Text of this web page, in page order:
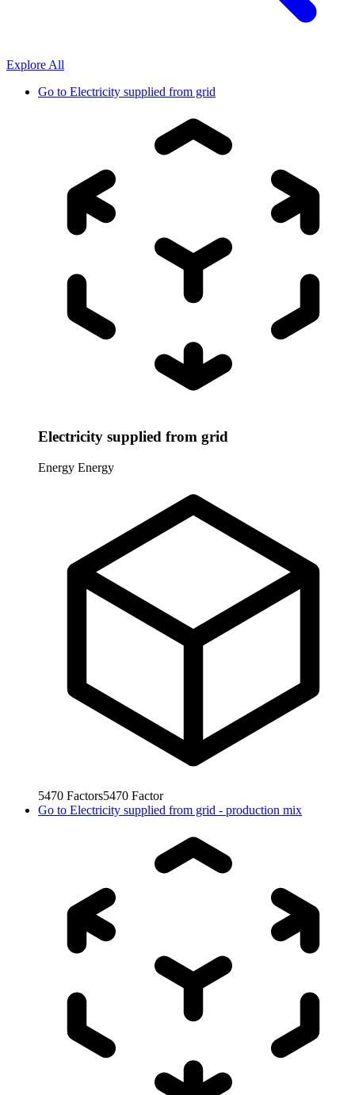
Explore All
Go to Electricity supplied from grid
Electricity supplied from grid
Energy Energy
5470 Factors5470 Factor
Go to Electricity supplied from grid - production mix